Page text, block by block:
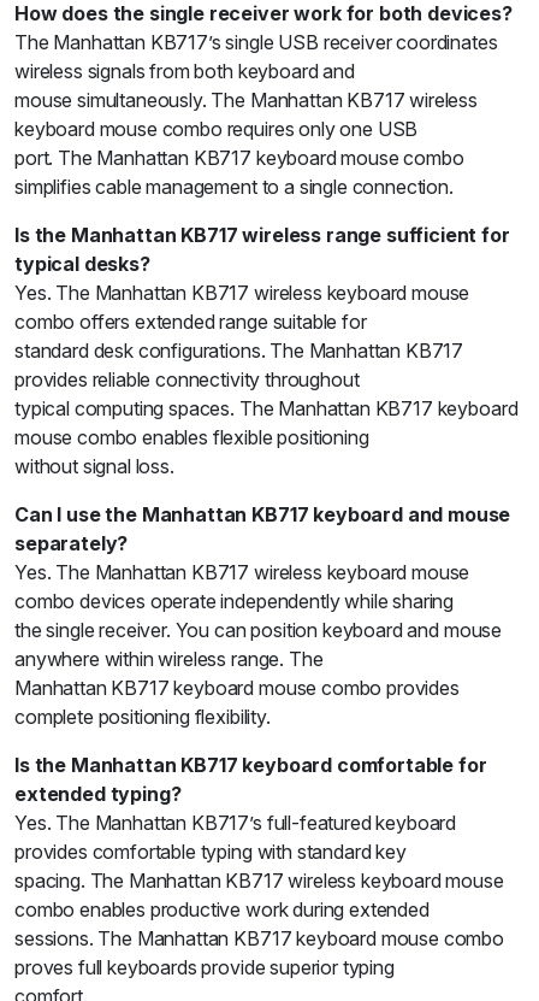
How does the single receiver work for both devices?
The Manhattan KB717’s single USB receiver coordinates
wireless signals from both keyboard and
mouse simultaneously. The Manhattan KB717 wireless
keyboard mouse combo requires only one USB
port. The Manhattan KB717 keyboard mouse combo
simplifies cable management to a single connection.
Is the Manhattan KB717 wireless range sufficient for
typical desks?
Yes. The Manhattan KB717 wireless keyboard mouse
combo offers extended range suitable for
standard desk configurations. The Manhattan KB717
provides reliable connectivity throughout
typical computing spaces. The Manhattan KB717 keyboard
mouse combo enables flexible positioning
without signal loss.
Can I use the Manhattan KB717 keyboard and mouse
separately?
Yes. The Manhattan KB717 wireless keyboard mouse
combo devices operate independently while sharing
the single receiver. You can position keyboard and mouse
anywhere within wireless range. The
Manhattan KB717 keyboard mouse combo provides
complete positioning flexibility.
Is the Manhattan KB717 keyboard comfortable for
extended typing?
Yes. The Manhattan KB717’s full-featured keyboard
provides comfortable typing with standard key
spacing. The Manhattan KB717 wireless keyboard mouse
combo enables productive work during extended
sessions. The Manhattan KB717 keyboard mouse combo
proves full keyboards provide superior typing
comfort.